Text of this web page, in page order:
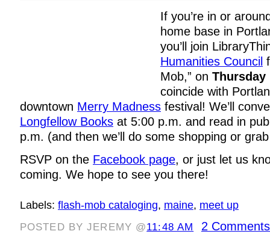
If you’re in or
home base in
you’ll join
Humanities Council
Mob,” on Thursday
coincide with
downtown Merry Madness festival! We’ll
Longfellow Books at 5:00 p.m. and read in
p.m. (and then we’ll do some shopping or
RSVP on the Facebook page, or just let us
coming. We hope to see you there!
Labels: flash-mob cataloging, maine, meet up
POSTED BY JEREMY @11:48 AM 2